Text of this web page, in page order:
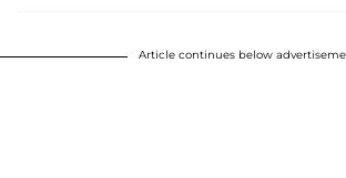
Article continues below